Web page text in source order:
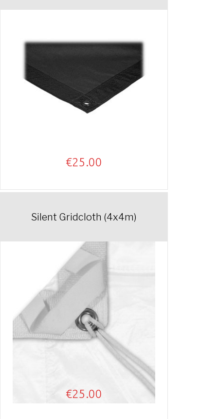
€25.00
Silent Gridcloth (4x4m)
€25.00